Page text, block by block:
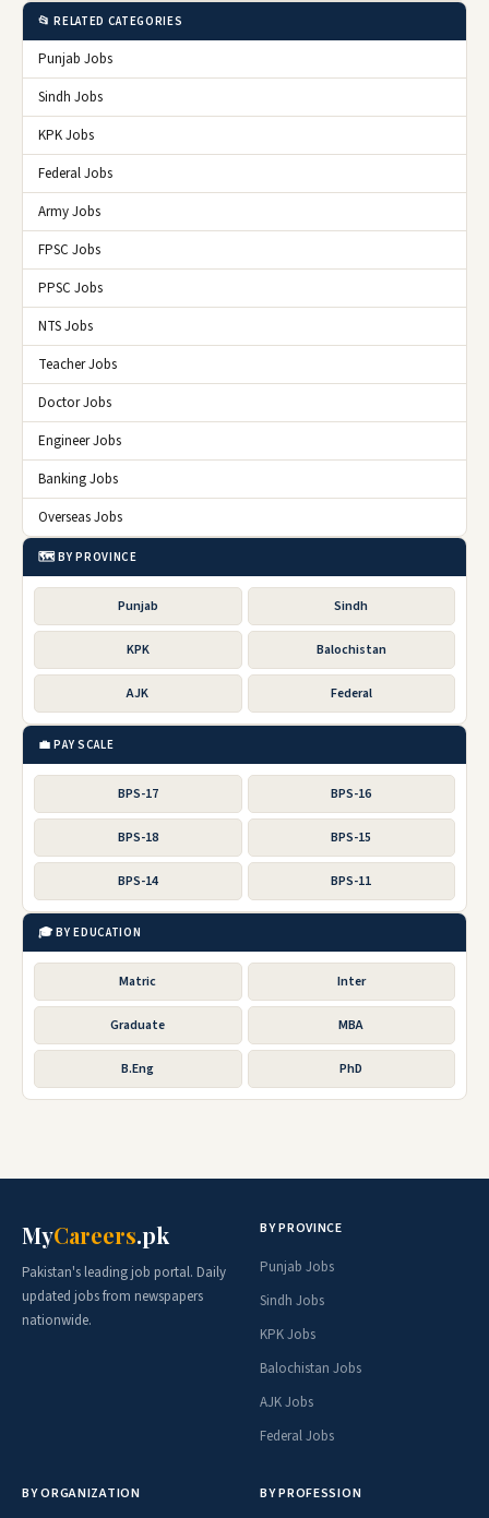
📂 RELATED CATEGORIES
Punjab Jobs
Sindh Jobs
KPK Jobs
Federal Jobs
Army Jobs
FPSC Jobs
PPSC Jobs
NTS Jobs
Teacher Jobs
Doctor Jobs
Engineer Jobs
Banking Jobs
Overseas Jobs
🗺️ BY PROVINCE
Punjab Sindh
KPK Balochistan
AJK Federal
💼 PAY SCALE
BPS-17 BPS-16
BPS-18 BPS-15
BPS-14 BPS-11
🎓 BY EDUCATION
Matric Inter
Graduate MBA
B.Eng PhD
MyCareers.pk
Pakistan's leading job portal. Daily
updated jobs from newspapers
nationwide.
BY PROVINCE
Punjab Jobs
Sindh Jobs
KPK Jobs
Balochistan Jobs
AJK Jobs
Federal Jobs
BY ORGANIZATION BY PROFESSION